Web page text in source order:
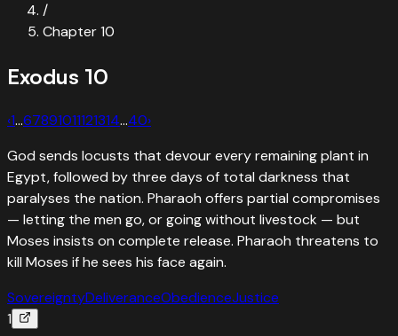
/
Chapter10
Exodus 10
‹1…67891011121314…40›
God sends locusts that devour every remaining plant in
Egypt, followed by three days of total darkness that
paralyses the nation. Pharaoh offers partial compromises
— letting the men go, or going without livestock — but
Moses insists on complete release. Pharaoh threatens to
kill Moses if he sees his face again.
SovereigntyDeliveranceObedienceJustice
1